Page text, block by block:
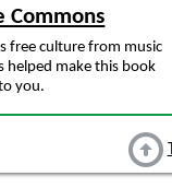
Commons
free culture from music
helped make this book
you.